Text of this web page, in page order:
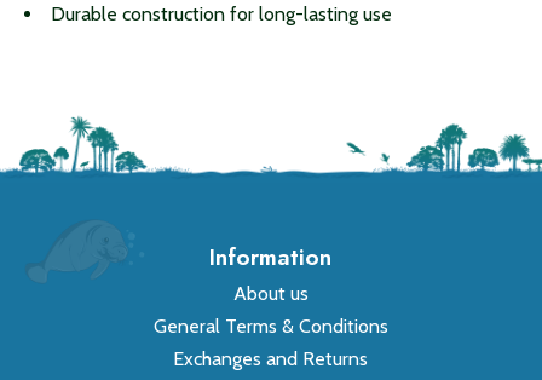
Durable construction for long-lasting use
Information
About us
General Terms & Conditions
Exchanges and Returns